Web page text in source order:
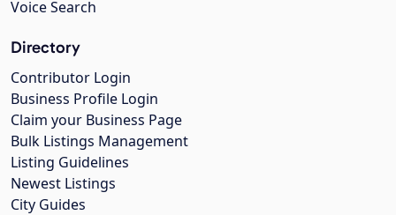
Voice Search
Directory
Contributor Login
Business Profile Login
Claim your Business Page
Bulk Listings Management
Listing Guidelines
Newest Listings
City Guides